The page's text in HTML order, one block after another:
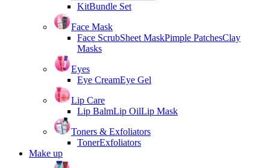
KitBundle Set
Face Mask
Face ScrubSheet MaskPimple PatchesClay
Masks
Eyes
Eye CreamEye Gel
Lip Care
Lip BalmLip OilLip Mask
Toners & Exfoliators
TonerExfoliators
Make up